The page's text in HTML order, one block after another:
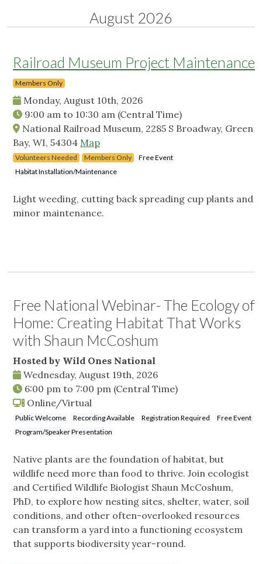
August 2026
Railroad Museum Project Maintenance
Members Only
Monday, August 10th, 2026
9:00 am to 10:30 am (Central Time)
National Railroad Museum, 2285 S Broadway, Green
Bay, WI, 54304 Map
Volunteers Needed Members Only
Free Event
Habitat Installation/Maintenance
Light weeding, cutting back spreading cup plants and
minor maintenance.
Free National Webinar- The Ecology of
Home: Creating Habitat That Works
with Shaun McCoshum
Hosted by Wild Ones National
Wednesday, August 19th, 2026
6:00 pm to 7:00 pm (Central Time)
Online/Virtual
Public Welcome Recording Available Registration Required
Free Event
Program/Speaker Presentation
Native plants are the foundation of habitat, but
wildlife need more than food to thrive. Join ecologist
and Certified Wildlife Biologist Shaun McCoshum,
PhD, to explore how nesting sites, shelter, water, soil
conditions, and other often-overlooked resources
can transform a yard into a functioning ecosystem
that supports biodiversity year-round.